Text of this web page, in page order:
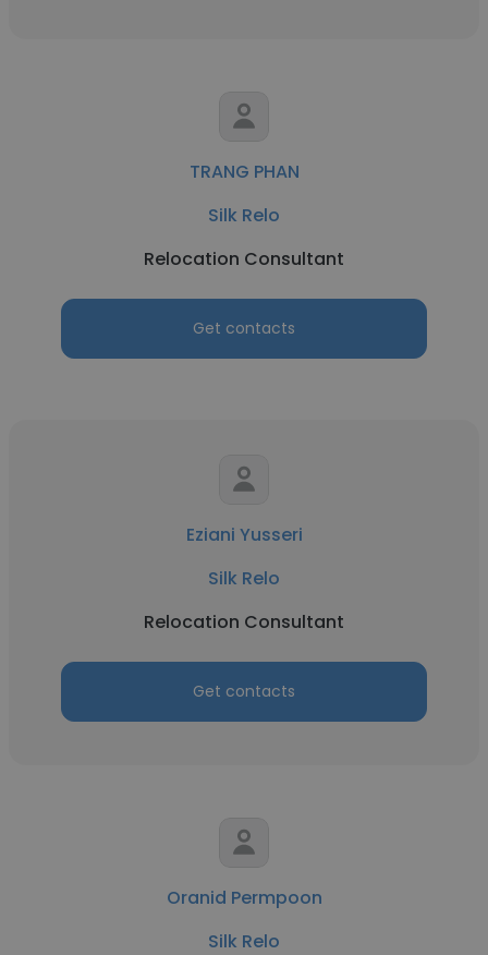
TRANG PHAN
Silk Relo
Relocation Consultant
Get contacts
Eziani Yusseri
Silk Relo
Relocation Consultant
Get contacts
Oranid Permpoon
Silk Relo